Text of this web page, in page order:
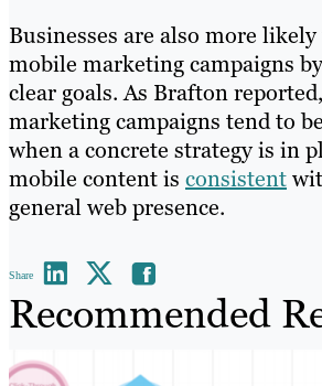
Businesses are also more
mobile marketing campaigns
clear goals. As Brafton
marketing campaigns tend to
when a concrete strategy is in
mobile content is consistent
general web presence.
Share
Recommended